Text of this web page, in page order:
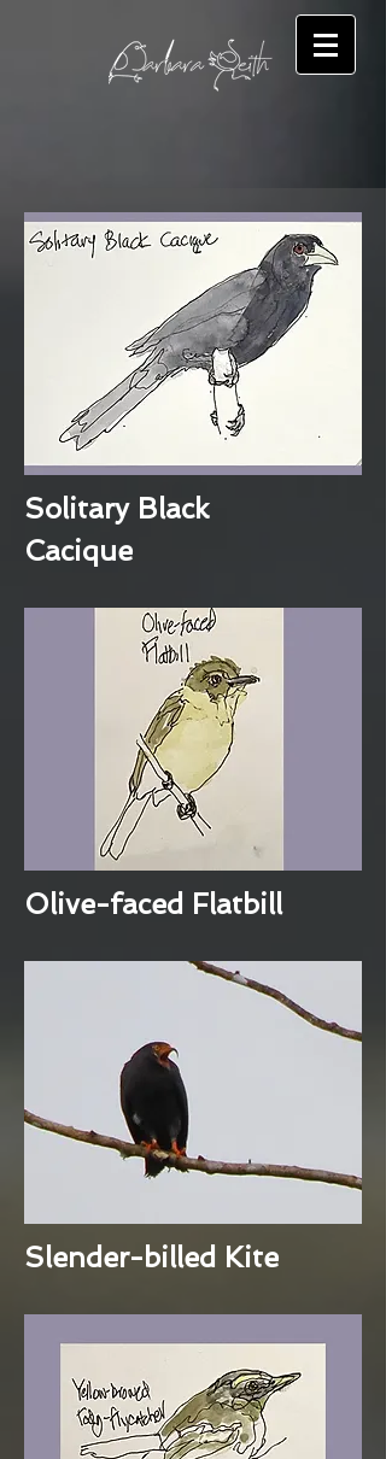
Solitary Black
Cacique
Olive-faced Flatbill
Slender-billed Kite